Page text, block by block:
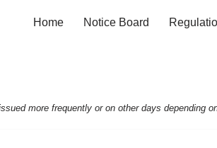
Home Notice Board
more frequently or on other days depending